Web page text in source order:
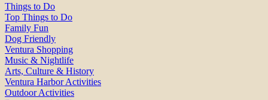
Things to Do
Top Things to Do
Family Fun
Dog Friendly
Ventura Shopping
Music & Nightlife
Arts, Culture & History
Ventura Harbor Activities
Outdoor Activities